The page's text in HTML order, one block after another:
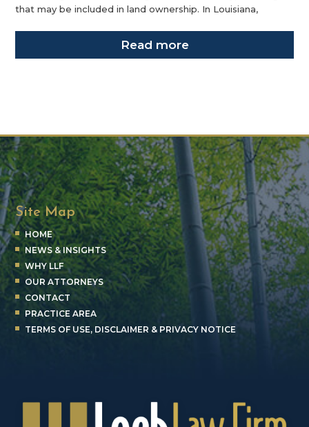
that may be included in land ownership. In Louisiana,
Read more
Site Map
HOME
NEWS & INSIGHTS
WHY LLF
OUR ATTORNEYS
CONTACT
PRACTICE AREA
TERMS OF USE, DISCLAIMER & PRIVACY NOTICE